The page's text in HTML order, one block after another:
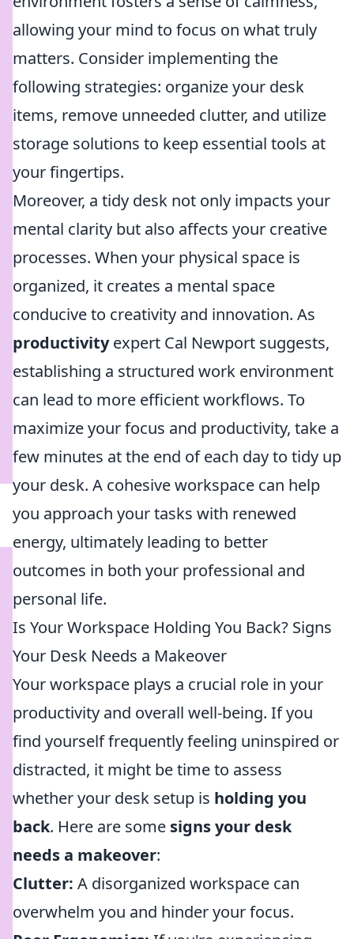
allowing your mind to focus on what truly
matters. Consider implementing the
following strategies: organize your desk
items, remove unneeded clutter, and utilize
storage solutions to keep essential tools at
your fingertips.
Moreover, a tidy desk not only impacts your
mental clarity but also affects your creative
processes. When your physical space is
organized, it creates a mental space
conducive to creativity and innovation. As
productivityexpert Cal Newport suggests,
establishing a structured work environment
can lead to more efficient workflows. To
maximize your focus and productivity, take a
few minutes at the end of each day to tidy up
your desk. A cohesive workspace can help
you approach your tasks with renewed
energy, ultimately leading to better
outcomes in both your professional and
personal life.
Is Your Workspace Holding You Back? Signs
Your Desk Needs a Makeover
Your workspace plays a crucial role in your
productivity and overall well-being. If you
find yourself frequently feeling uninspired or
distracted, it might be time to assess
whether your desk setup is holding you
back. Here are some signs your desk
needs a makeover:
Clutter: A disorganized workspace can
overwhelm you and hinder your focus.